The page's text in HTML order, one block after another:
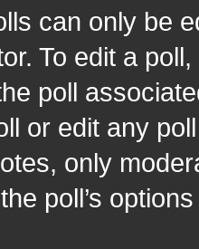
can only be
To edit a
poll
or edit any
only
poll’s